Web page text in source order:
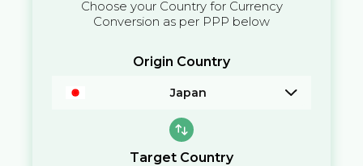
Choose your Country for Currency
Conversion as per PPP below
Origin Country
Japan
Target Country